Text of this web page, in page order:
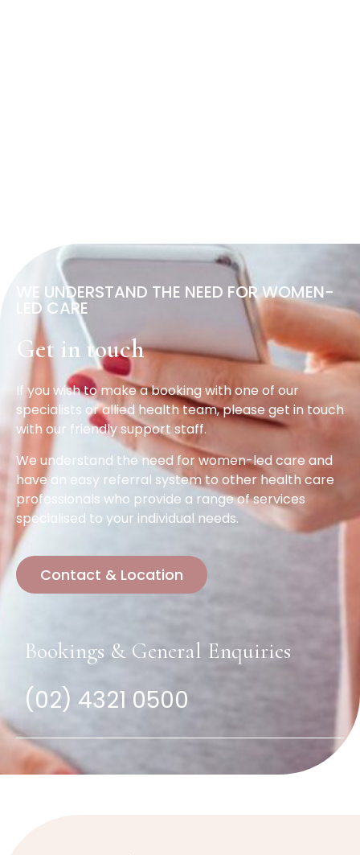
WE UNDERSTAND THE NEED FOR WOMEN-
LED CARE
Get in touch
If you wish to make a booking with one of our
specialists or allied health team, please get in touch
with our friendly support staff.
We understand the need for women-led care and
have an easy referral system to other health care
professionals who provide a range of services
specialised to your individual needs.
Contact & Location
Bookings & General Enquiries
(02) 4321 0500